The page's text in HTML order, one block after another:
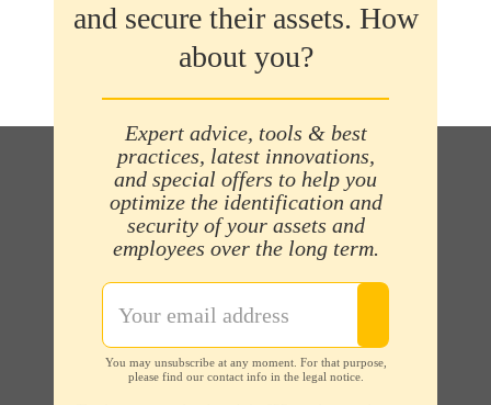
and secure their assets. How
about you?
Expert advice, tools & best
practices, latest innovations,
and special offers to help you
optimize the identification and
security of your assets and
employees over the long term.
You may unsubscribe at any moment. For that purpose,
please find our contact info in the legal notice.